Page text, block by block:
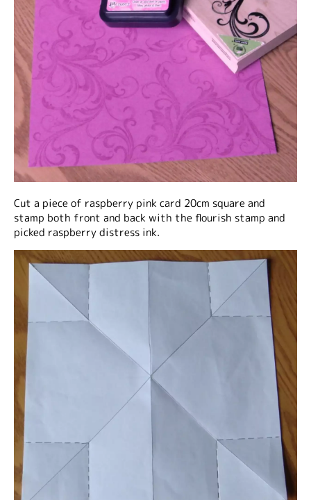
Cut a piece of raspberry pink card 20cm square and
stamp both front and back with the flourish stamp and
picked raspberry distress ink.